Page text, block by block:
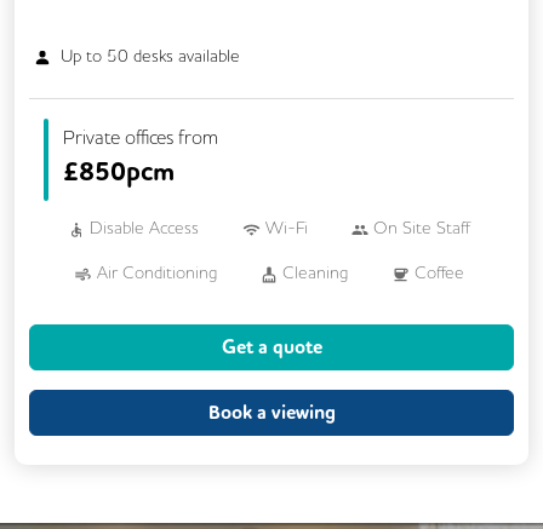
Up to 50 desks available
Private offices from
£850pcm
Disable Access Wi-Fi On Site Staff
Air Conditioning Cleaning Coffee
Event Space
Showers
Get a quote
Book a viewing